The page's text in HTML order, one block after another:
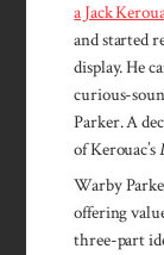
a Jack
and started
display. He
curious-
Parker. A
of Kerouac’s
Warby
offering
three-part